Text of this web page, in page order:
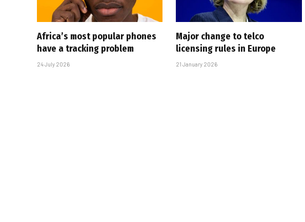
Africa’s most popular phones
have a tracking problem
24 July 2026
Major change to telco
licensing rules in Europe
21 January 2026